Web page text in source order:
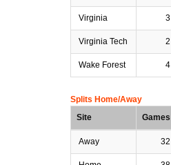
Virginia 3
Virginia Tech 2
Wake Forest 4
Splits Home/Away
Site
Games
Away 32